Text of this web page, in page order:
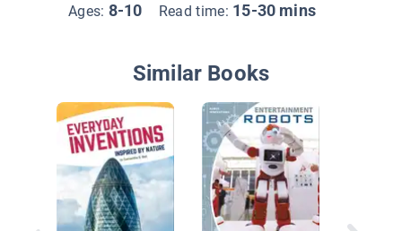
Ages: 8-10 Read time: 15-30 mins
Similar Books